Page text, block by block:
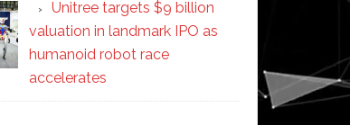
Unitree targets $9 billion
valuation in landmark IPO as
humanoid robot race
accelerates